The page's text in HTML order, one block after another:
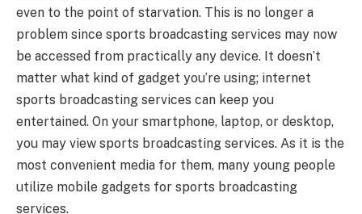
even to the point of starvation. This is no longer a
problem since sports broadcasting services may now
be accessed from practically any device. It doesn’t
matter what kind of gadget you’re using; internet
sports broadcasting services can keep you
entertained. On your smartphone, laptop, or desktop,
you may view sports broadcasting services. As it is the
most convenient media for them, many young people
utilize mobile gadgets for sports broadcasting
services.